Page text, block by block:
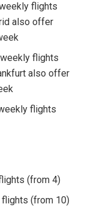
flights
also offer
flights
also offer
flights
(from 4)
(from 10)